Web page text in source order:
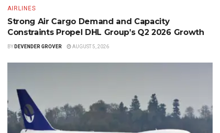
AIRLINES
Strong Air Cargo Demand and Capacity
Constraints Propel DHL Group’s Q2 2026 Growth
BY DEVENDER GROVER AUGUST 5, 2026